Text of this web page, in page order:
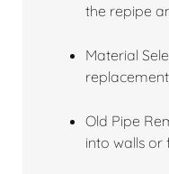
the repipe
Material
Old Pipe
into walls or